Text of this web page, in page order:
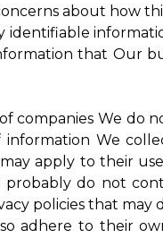
about how
identifiable
that Our
companies We do
We
apply to their
do not
policies that may
adhere to their